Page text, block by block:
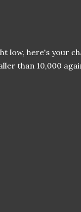
low, here's your
than 10,000